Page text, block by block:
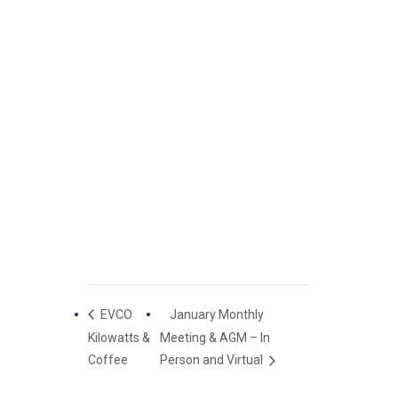
EVCO
Kilowatts &
Coffee
January Monthly
Meeting & AGM – In
Person and Virtual